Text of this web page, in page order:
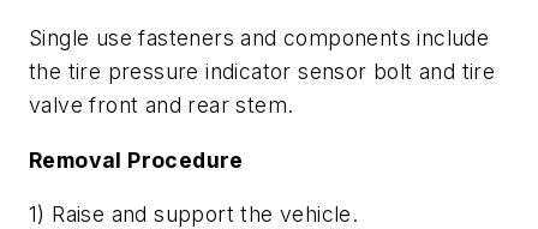
Single use fasteners and components include
the tire pressure indicator sensor bolt and tire
valve front and rear stem.
Removal Procedure
1) Raise and support the vehicle.